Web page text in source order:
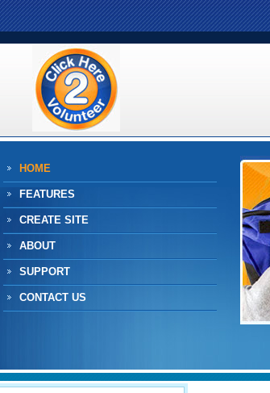
HOME
FEATURES
CREATE SITE
ABOUT
SUPPORT
CONTACT US